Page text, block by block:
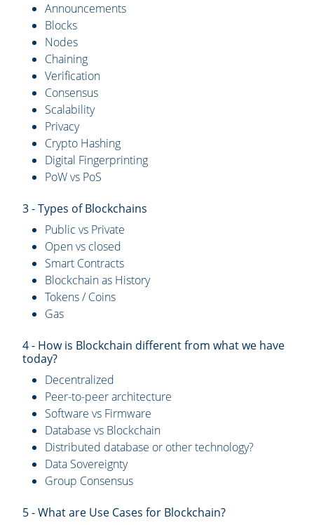
Announcements
Blocks
Nodes
Chaining
Verification
Consensus
Scalability
Privacy
Crypto Hashing
Digital Fingerprinting
PoW vs PoS
3 - Types of Blockchains
Public vs Private
Open vs closed
Smart Contracts
Blockchain as History
Tokens / Coins
Gas
4 - How is Blockchain different from what we have
today?
Decentralized
Peer-to-peer architecture
Software vs Firmware
Database vs Blockchain
Distributed database or other technology?
Data Sovereignty
Group Consensus
5 - What are Use Cases for Blockchain?